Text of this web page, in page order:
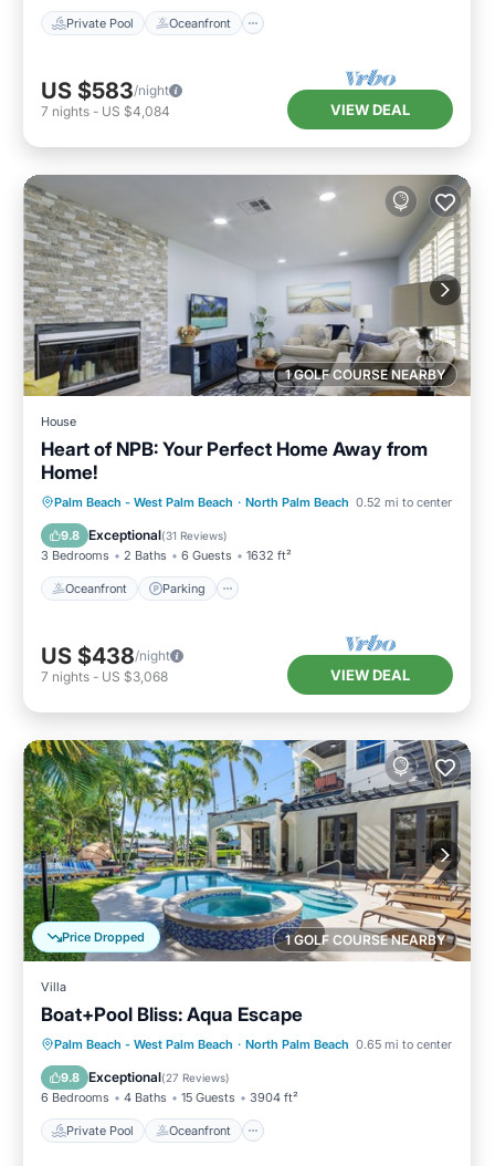
Private Pool Oceanfront
US $583/night
7 nights - US $4,084 VIEW DEAL
1 GOLF COURSE NEARBY
House
Heart of NPB: Your Perfect Home Away from
Home!
Palm Beach - West Palm Beach · North Palm Beach 0.52 mi to center
9.8 Exceptional(31 Reviews)
3 Bedrooms 2 Baths 6 Guests 1632 ft²
Oceanfront Parking
Oceanfront Parking
Ocean View
Balcony/Terrace
US $438/night
7 nights - US $3,068 VIEW DEAL
1 GOLF COURSE NEARBY
Price Dropped
Villa
Boat+Pool Bliss: Aqua Escape
Palm Beach - West Palm Beach · North Palm Beach 0.65 mi to center
9.8 Exceptional(27 Reviews)
6 Bedrooms 4 Baths 15 Guests 3904 ft²
Private Pool Oceanfront
Private Pool Oceanfront
Hot Tub
Parking